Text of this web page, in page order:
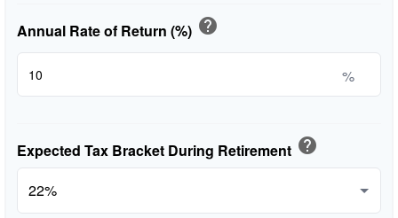
Annual Rate of Return (%) help
%
Expected Tax Bracket During Retirement help